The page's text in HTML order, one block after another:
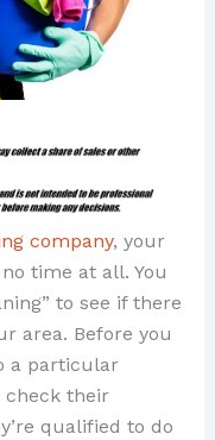
company, your
time at all. You
to see if there
area. Before you
a particular
check their
qualified to do